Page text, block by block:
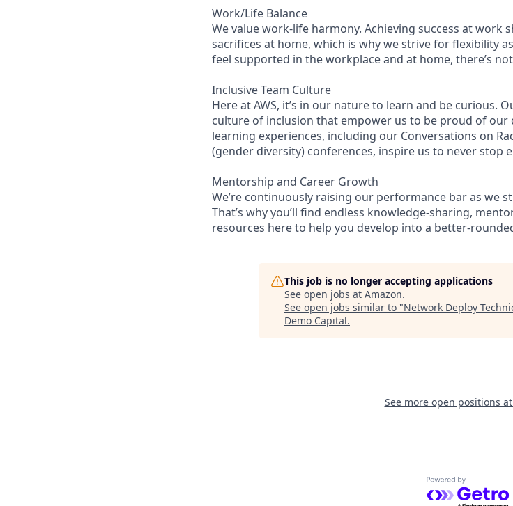
Work/Life Balance
We value work-life harmony. Achieving success at work
sacrifices at home, which is why we strive for flexibility
feel supported in the workplace and at home, there’s
Inclusive Team Culture
Here at AWS, it’s in our nature to learn and be curious.
culture of inclusion that empower us to be proud of our
learning experiences, including our Conversations on
(gender diversity) conferences, inspire us to never stop
Mentorship and Career Growth
We’re continuously raising our performance bar as we
That’s why you’ll find endless knowledge-sharing,
resources here to help you develop into a better-
This job is no longer accepting applications
See open jobs at Amazon.
See open jobs similar to "Network Deploy
Demo Capital.
See more open positions at
Powered by